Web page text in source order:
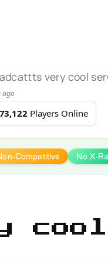
very cool
ago
Players Online
Competitive No X-